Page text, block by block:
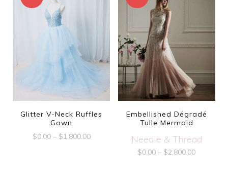
Glitter V-Neck Ruffles
Gown
$0.00– $1,800.00
Embellished Dégradé
Tulle Mermaid
Needle & Thread
$0.00 – $2,800.00